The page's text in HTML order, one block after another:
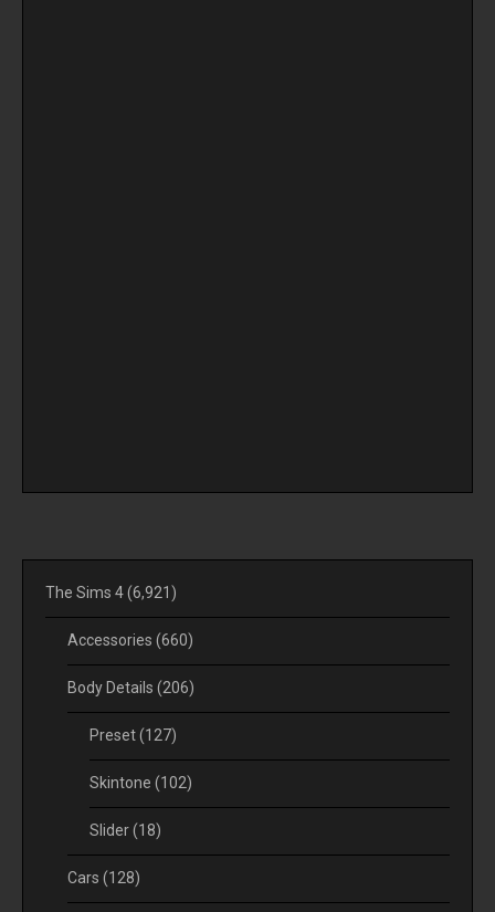
The Sims 4(6,921)
Accessories (660)
Body Details (206)
Preset(127)
Skintone (102)
Slider(18)
Cars (128)